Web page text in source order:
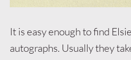
It is easy enough to find
autographs. Usually they